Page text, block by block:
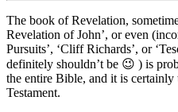
The book of Revelation,
Revelation of John’, or even
Pursuits’, ‘Cliff Richards’, or
definitely shouldn’t be 😉 ) is
the entire Bible, and it is
Testament.